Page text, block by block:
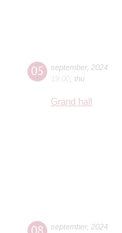
05 september, 2024
19:00 thu
Grand hall
08 september, 2024